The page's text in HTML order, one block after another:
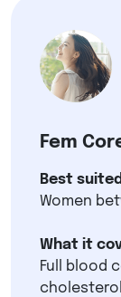
Fem
Best
Women
What it
Full blood